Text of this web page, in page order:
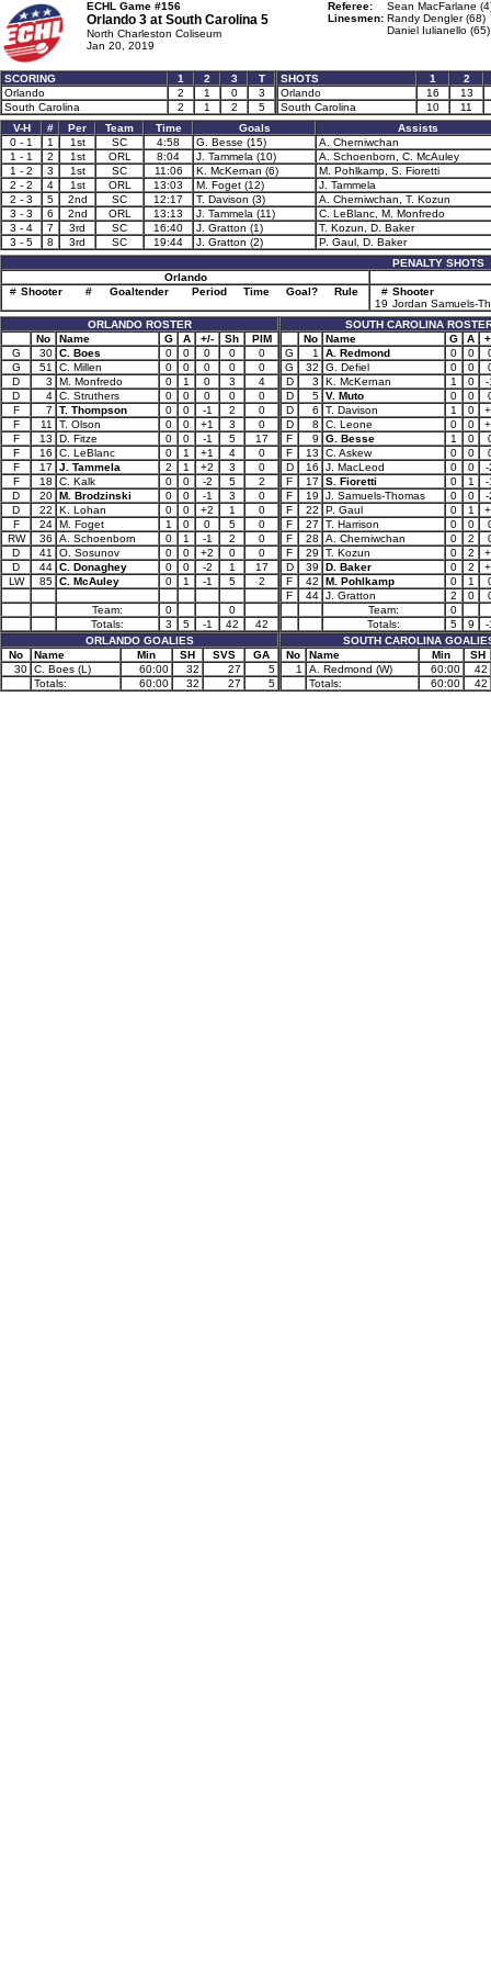
ECHL Game #156
Orlando 3 at South Carolina 5
North Charleston Coliseum
Jan 20, 2019
Referee:
Sean MacFarlane
Linesmen: Randy Dengler (68)
Daniel Iulianello (65)
SCORING 1 2 3
T
Orlando
2 1 0
3
South Carolina
2 1 2 5
SHOTS 1
2
Orlando
16
13
South Carolina
10
11
V-H
# Per Team Time Goals
Assists
0 - 1
1 1st SC 4:58 G. Besse (15)
A. Cherniwchan
1 - 1
2 1st ORL 8:04 J. Tammela (10)
A. Schoenborn, C. McAuley
1 - 2
3 1st SC 11:06 K. McKernan (6)
M. Pohlkamp, S. Fioretti
2 - 2
4 1st ORL 13:03 M. Foget (12)
J. Tammela
2 - 3
5 2nd SC 12:17 T. Davison (3)
A. Cherniwchan, T. Kozun
3 - 3
6 2nd ORL 13:13 J. Tammela (11)
C. LeBlanc, M. Monfredo
3 - 4
7 3rd SC 16:40 J. Gratton (1)
T. Kozun, D. Baker
3 - 5
8 3rd SC 19:44 J. Gratton (2)
P. Gaul, D. Baker
PENALTY SHOTS
Orlando
# Shooter # Goaltender Period Time Goal? Rule # Shooter
19 Jordan Samuels-
ORLANDO ROSTER
No
Name G A +/- Sh
PIM
G
30 C. Boes 0 0 0 0
0
G
51 C. Millen 0 0 0 0
0
D
3 M. Monfredo 0 1 0 3
4
D
4 C. Struthers 0 0 0 0
0
F
7 T. Thompson 0 0 -1 2
0
F
11 T. Olson 0 0 +1 3
0
F
13 D. Fitze 0 0 -1 5
17
F
16 C. LeBlanc 0 1 +1 4
0
F
17 J. Tammela 2 1 +2 3
0
F
18 C. Kalk 0 0 -2 5
2
D
20 M. Brodzinski 0 0 -1 3
0
D
22 K. Lohan 0 0 +2 1
0
F
24 M. Foget 1 0 0 5
0
RW
36 A. Schoenborn 0 1 -1 2
0
D
41 O. Sosunov 0 0 +2 0
0
D
44 C. Donaghey 0 0 -2 1
17
LW
85 C. McAuley 0 1 -1 5 2
Team: 0
0
Totals:
3 5 -1 42
42
ORLANDO GOALIES
No
Name Min SH SVS
GA
30 C. Boes (L) 60:00 32 27
5
Totals:
60:00 32 27 5
SOUTH CAROLINA
No
Name G A
G
1 A. Redmond 0 0
G
32 G. Defiel 0 0
D
3 K. McKernan 1 0
-
D
5 V. Muto 0 0
D
6 T. Davison 1 0
D
8 C. Leone 0 0
F
9 G. Besse 1 0
F
13 C. Askew 0 0
D
16 J. MacLeod 0 0
-
F
17 S. Fioretti 0 1
-
F
19 J. Samuels-Thomas 0 0
-
F
22 P. Gaul 0 1
F
27 T. Harrison 0 0
F
28 A. Cherniwchan 0 2
F
29 T. Kozun 0 2
D
39 D. Baker 0 2
F
42 M. Pohlkamp 0 1
F
44 J. Gratton 2 0
Team:
0
Totals:
5 9
-
SOUTH CAROLINA
No
Name Min
SH
1
A. Redmond (W) 60:00
42
Totals:
60:00 42